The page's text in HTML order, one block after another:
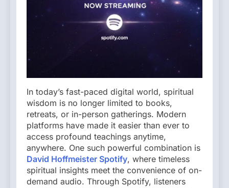
In today’s fast-paced digital world, spiritual
wisdom is no longer limited to books,
retreats, or in-person gatherings. Modern
platforms have made it easier than ever to
access profound teachings anytime,
anywhere. One such powerful combination is
David Hoffmeister Spotify, where timeless
spiritual insights meet the convenience of on-
demand audio. Through Spotify, listeners